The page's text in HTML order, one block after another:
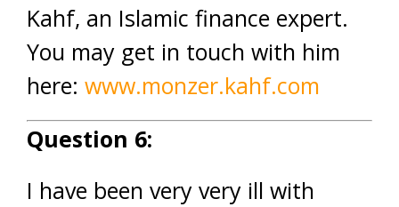
Kahf, an Islamic finance expert.
You may get in touch with him
here: www.monzer.kahf.com
Question 6:
I have been very very ill with